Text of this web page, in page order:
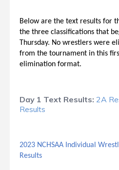
Below are the text results for
the three classifications that
Thursday. No wrestlers were
from the tournament in this
elimination format.
Day 1 Text Results: 2A
Results
2023 NCHSAA Individual
Results